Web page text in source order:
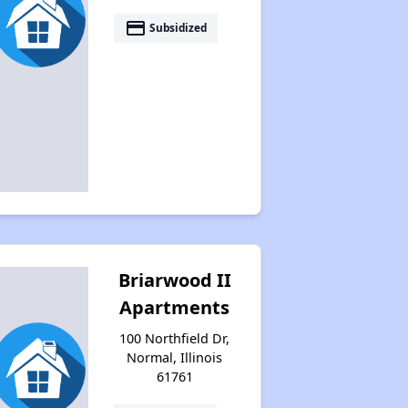
Accessing Housing Resources
payment Subsidized
Briarwood II
Apartments
100 Northfield Dr,
Normal, Illinois
61761